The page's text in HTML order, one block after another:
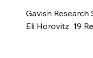
Gavish Research
Eli Horovitz 19